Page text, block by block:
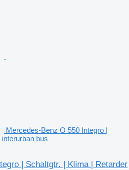
Mercedes-Benz O 550 Integro |
bus
| Schaltgtr. | Klima | Retarder